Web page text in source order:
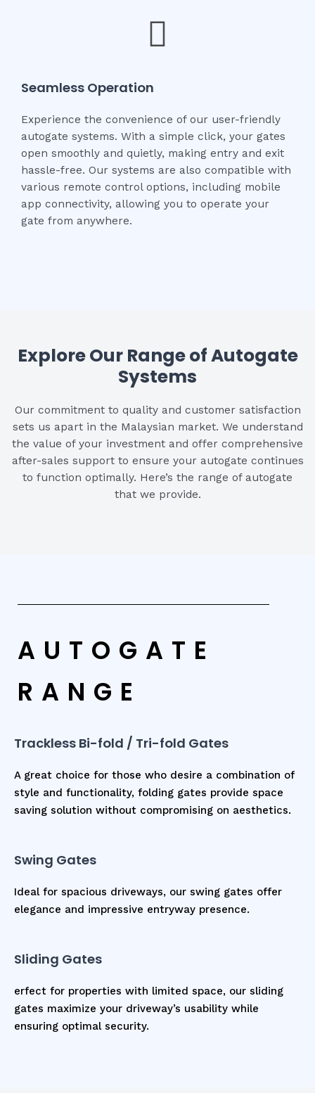
Seamless Operation
Experience the convenience of our user-friendly
autogate systems. With a simple click, your gates
open smoothly and quietly, making entry and exit
hassle-free. Our systems are also compatible with
various remote control options, including mobile
app connectivity, allowing you to operate your
gate from anywhere.
Explore Our Range of Autogate
Systems
Our commitment to quality and customer satisfaction
sets us apart in the Malaysian market. We understand
the value of your investment and offer comprehensive
after-sales support to ensure your autogate continues
to function optimally. Here’s the range of autogate
that we provide.
AUTOGATE
RANGE
Trackless Bi-fold / Tri-fold Gates
A great choice for those who desire a combination of
style and functionality, folding gates provide space
saving solution without compromising on aesthetics.
Swing Gates
Ideal for spacious driveways, our swing gates offer
elegance and impressive entryway presence.
Sliding Gates
erfect for properties with limited space, our sliding
gates maximize your driveway’s usability while
ensuring optimal security.